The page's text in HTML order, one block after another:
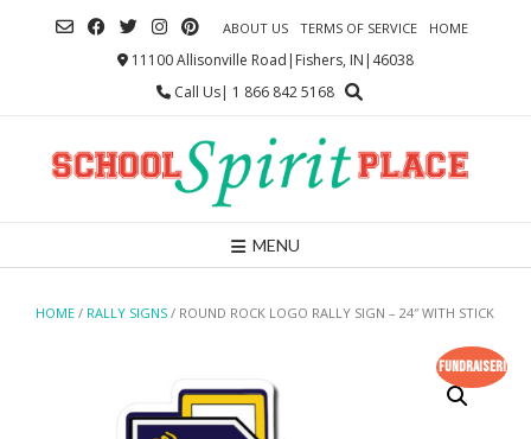
ABOUT US TERMS OF SERVICE HOME
11100 Allisonville Road|Fishers, IN|46038
Call Us| 1 866 842 5168
MENU
HOME / RALLY SIGNS / ROUND ROCK LOGO RALLY SIGN – 24″ WITH STICK
Fundraiser!